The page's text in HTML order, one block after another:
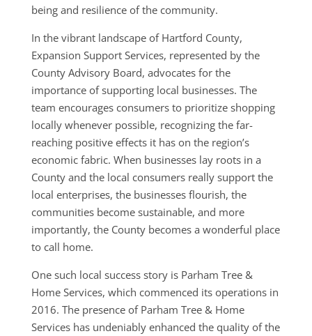
being and resilience of the community.
In the vibrant landscape of Hartford County,
Expansion Support Services, represented by the
County Advisory Board, advocates for the
importance of supporting local businesses. The
team encourages consumers to prioritize shopping
locally whenever possible, recognizing the far-
reaching positive effects it has on the region’s
economic fabric. When businesses lay roots in a
County and the local consumers really support the
local enterprises, the businesses flourish, the
communities become sustainable, and more
importantly, the County becomes a wonderful place
to call home.
One such local success story is Parham Tree &
Home Services, which commenced its operations in
2016. The presence of Parham Tree & Home
Services has undeniably enhanced the quality of the